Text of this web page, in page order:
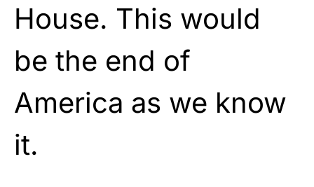
House. This would
be the end of
America as we know
it.